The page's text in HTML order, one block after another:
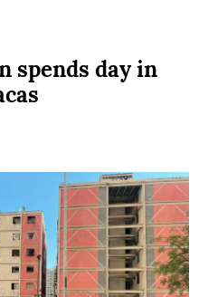
spends day in